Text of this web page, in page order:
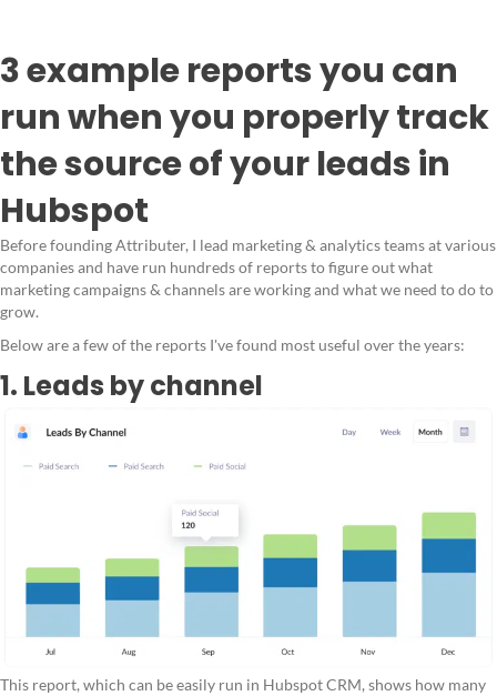
3 example reports you can
run when you properly track
the source of your leads in
Hubspot
Before founding Attributer, I lead marketing & analytics teams at various
companies and have run hundreds of reports to figure out what
marketing campaigns & channels are working and what we need to do to
grow.
Below are a few of the reports I've found most useful over the years:
1. Leads by channel
This report, which can be easily run in Hubspot CRM, shows how many